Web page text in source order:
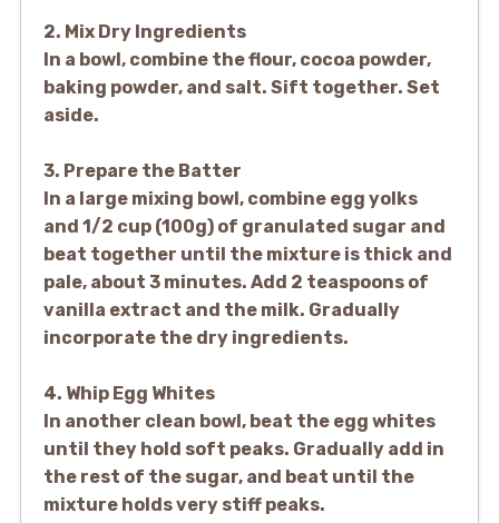
2. Mix Dry Ingredients
In a bowl, combine the flour, cocoa powder,
baking powder, and salt. Sift together. Set
aside.
3. Prepare the Batter
In a large mixing bowl, combine egg yolks
and 1/2 cup (100g) of granulated sugar and
beat together until the mixture is thick and
pale, about 3 minutes. Add 2 teaspoons of
vanilla extract and the milk. Gradually
incorporate the dry ingredients.
4. Whip Egg Whites
In another clean bowl, beat the egg whites
until they hold soft peaks. Gradually add in
the rest of the sugar, and beat until the
mixture holds very stiff peaks.